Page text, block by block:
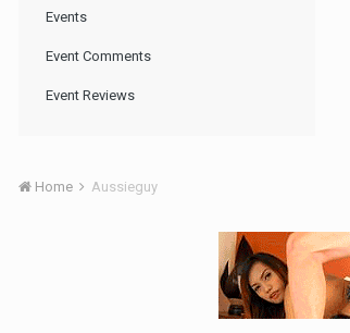
Events
Event Comments
Event Reviews
Home Aussieguy